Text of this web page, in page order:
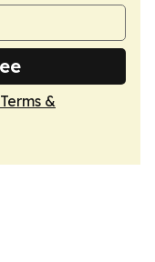
Terms &